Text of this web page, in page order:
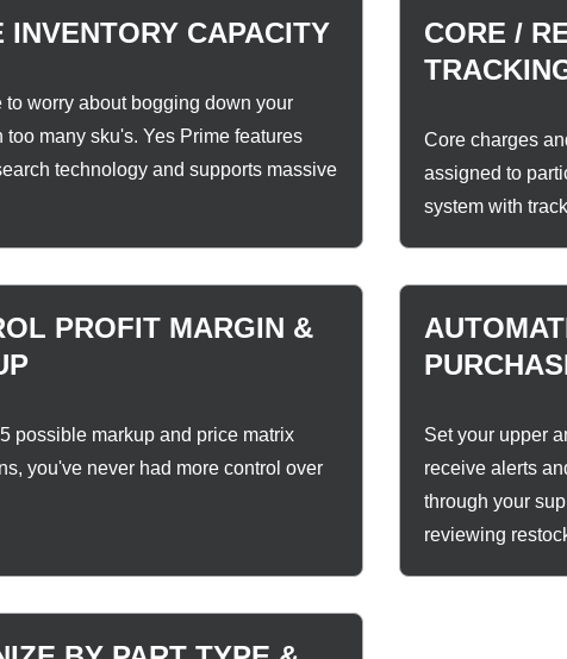
INVENTORY CAPACITY
to worry about bogging down your
too many sku's. Yes Prime features
technology and supports massive
CORE /
Core charges
assigned to
system with
PROFIT MARGIN &
possible markup and price matrix
you've never had more control over
Set your upper
receive alerts
through your
reviewing